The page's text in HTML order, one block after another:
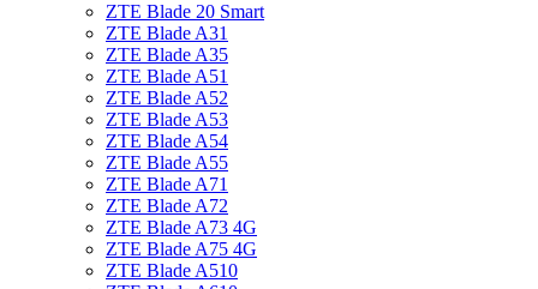
ZTE Blade 20 Smart
ZTE Blade A31
ZTE Blade A35
ZTE Blade A51
ZTE Blade A52
ZTE Blade A53
ZTE Blade A54
ZTE Blade A55
ZTE Blade A71
ZTE Blade A72
ZTE Blade A73 4G
ZTE Blade A75 4G
ZTE Blade A510